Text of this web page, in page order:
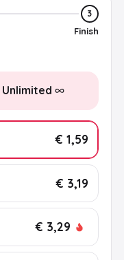
3
Finish
Unlimited
€ 1,59
€ 3,19
€ 3,29